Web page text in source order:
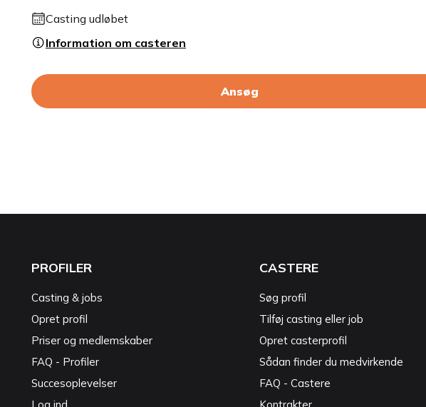
Casting udløbet
Information om casteren
Ansøg
PROFILER
Casting & jobs
Opret profil
Priser og medlemskaber
FAQ - Profiler
Succesoplevelser
CASTERE
Søg profil
Tilføj casting eller job
Opret casterprofil
Sådan finder du medvirkende
FAQ - Castere